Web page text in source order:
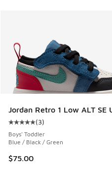
Jordan Retro 1 Low ALT SE
Average customer rating -
(3)
Boys' Toddler
Blue / Black / Green
$75.00